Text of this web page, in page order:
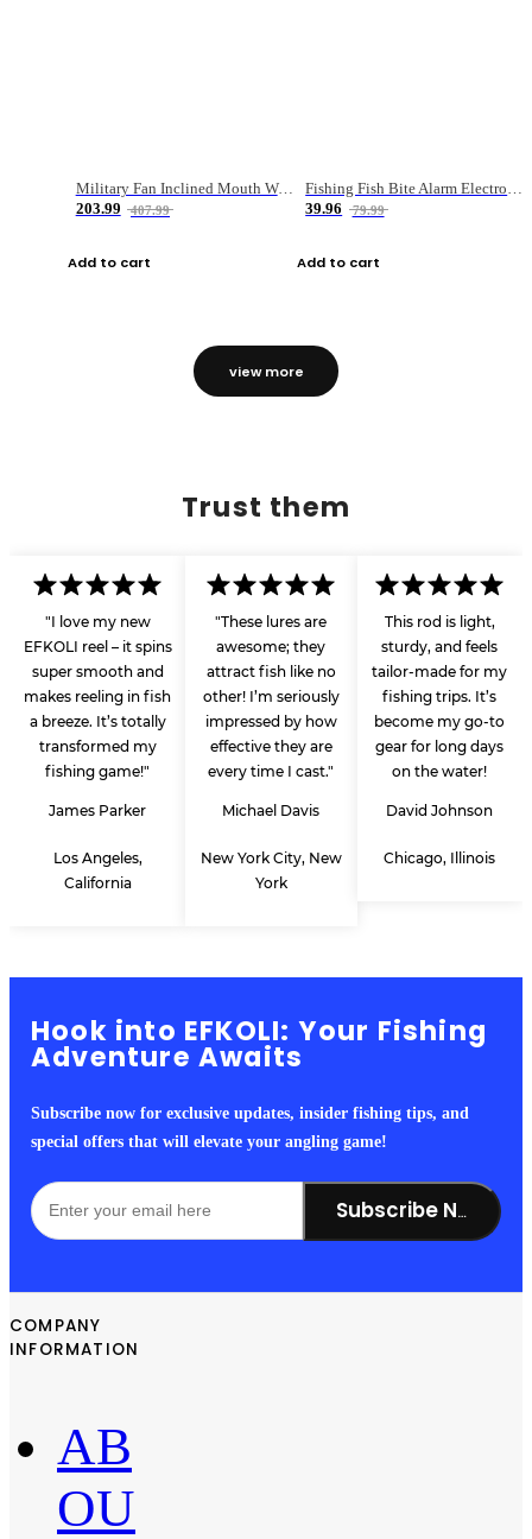
Military Fan Inclined Mouth Water Bullet Portable Fishing Gear Bag
203.99
407.99
Add to cart
Fishing Fish Bite Alarm Electronic Buzzer Fishing Rod Loud LED Light Indicator LED Light Fish Line Gear Alert
39.96
79.99
Add to cart
view more
Trust them
"I love my new
EFKOLI reel – it spins
super smooth and
makes reeling in fish
a breeze. It’s totally
transformed my
fishing game!"
James Parker
Los Angeles,
California
"These lures are
awesome; they
attract fish like no
other! I’m seriously
impressed by how
effective they are
every time I cast."
Michael Davis
New York City, New
York
This rod is light,
sturdy, and feels
tailor-made for my
fishing trips. It’s
become my go-to
gear for long days
on the water!
David Johnson
Chicago, Illinois
Hook into EFKOLI: Your Fishing
Adventure Awaits
Subscribe now for exclusive updates, insider fishing tips, and
special offers that will elevate your angling game!
Subscribe Now!
COMPANY
INFORMATION
AB
OU